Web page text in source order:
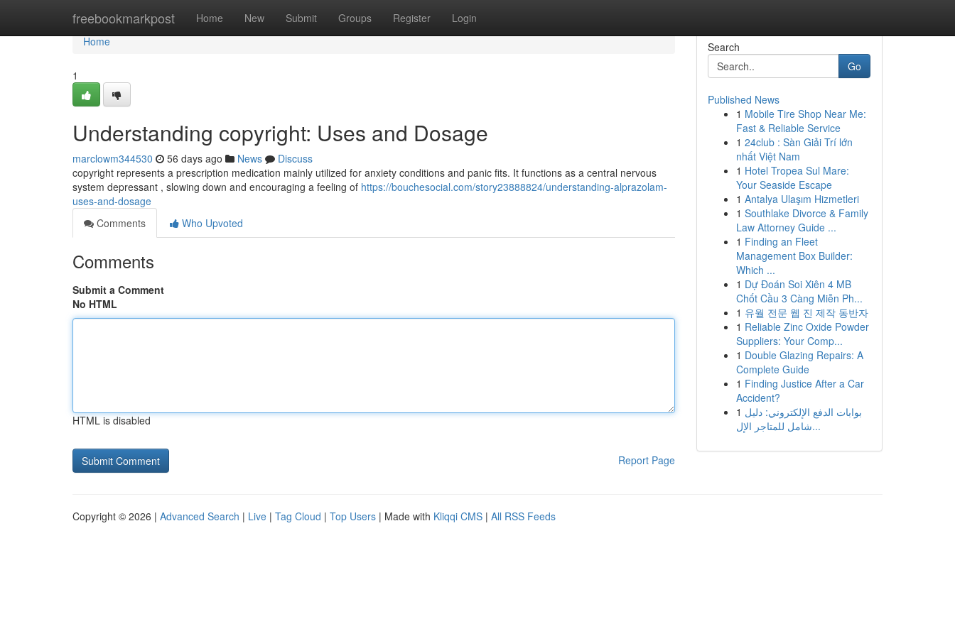
freebookmarkpost Home New Submit Groups Register Login
Home
Home
1
Understanding copyright: Uses and Dosage
marclowm344530 56 days ago News
Discuss
copyright represents a prescription medication mainly utilized for anxiety conditions and panic fits. It functions as a central nervous
system depressant , slowing down and encouraging a feeling of https://bouchesocial.com/story23888824/understanding-alprazolam-
uses-and-dosage
Comments
Who Upvoted
Comments
Submit a Comment
No HTML
HTML is disabled
Report Page
Search
Go
Published News
1 Mobile Tire Shop Near Me:
Fast & Reliable Service
1 24club : Sàn Giải Trí lớn
nhất Việt Nam
1 Hotel Tropea Sul Mare:
Your Seaside Escape
1 Antalya Ulaşım Hizmetleri
1 Southlake Divorce & Family
Law Attorney Guide ...
1 Finding an Fleet
Management Box Builder:
Which ...
1 Dự Đoán Soi Xiên 4 MB
Chốt Cầu 3 Càng Miễn Ph...
1 유월 전문 웹 진 제작 동반자
1 Reliable Zinc Oxide Powder
Suppliers: Your Comp...
1 Double Glazing Repairs: A
Complete Guide
1 Finding Justice After a Car
Accident?
1 بوابات الدفع الإلكتروني: دليل
شامل للمتاجر الإل...
Copyright © 2026 | Advanced Search | Live | Tag Cloud | Top Users | Made with Kliqqi CMS | All RSS Feeds